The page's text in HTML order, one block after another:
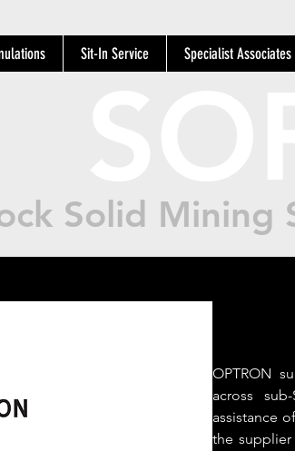
Sit-In Service Specialist Associates
Solid Mining
OPTRON
across
assistance
the supplier